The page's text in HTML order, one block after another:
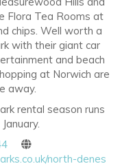
Flora Tea Rooms at
chips. Well worth a
with their giant car
and beach
at Norwich are
away.
rental season runs
north-denes